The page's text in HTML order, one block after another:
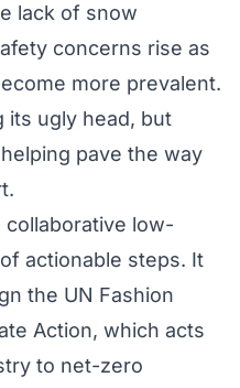
lack of snow
concerns rise as
more prevalent.
its ugly head, but
pave the way
collaborative low-
actionable steps. It
the UN Fashion
Action, which acts
to net-zero